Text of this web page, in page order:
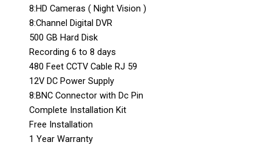
8:HD Cameras ( Night Vision )
8:Channel Digital DVR
500 GB Hard Disk
Recording 6 to 8 days
480 Feet CCTV Cable RJ 59
12V DC Power Supply
8:BNC Connector with Dc Pin
Complete Installation Kit
Free Installation
1 Year Warranty